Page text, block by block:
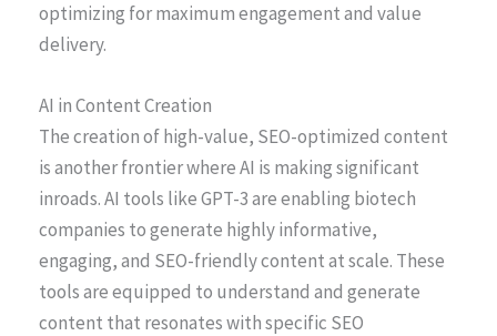
optimizing for maximum engagement and value
delivery.
AI in Content Creation
The creation of high-value, SEO-optimized content
is another frontier where AI is making significant
inroads. AI tools like GPT-3 are enabling biotech
companies to generate highly informative,
engaging, and SEO-friendly content at scale. These
tools are equipped to understand and generate
content that resonates with specific SEO